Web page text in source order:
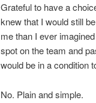
Grateful to have a
knew that I would still
me than I ever
spot on the team and
would be in a condition
No. Plain and simple.